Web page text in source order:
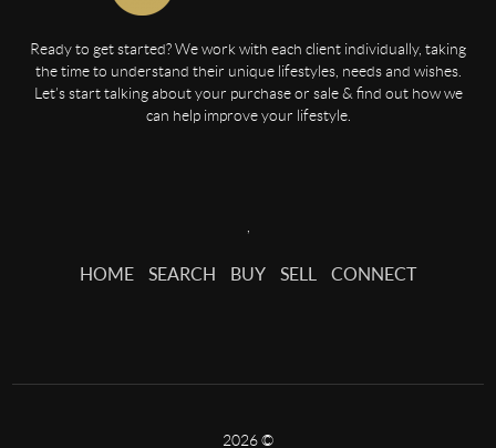
Ready to get started? We work with each client individually, taking
the time to understand their unique lifestyles, needs and wishes.
Let’s start talking about your purchase or sale & find out how we
can help improve your lifestyle.
HOME SEARCH BUY SELL CONNECT
2026©